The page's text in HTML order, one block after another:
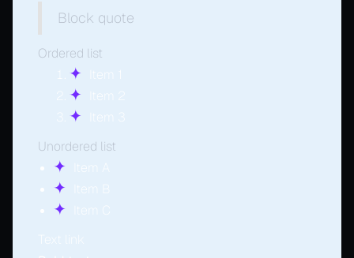
Block quote
Ordered list
Item 1
Item 2
Item 3
Unordered list
Item A
Item B
Item C
Text link